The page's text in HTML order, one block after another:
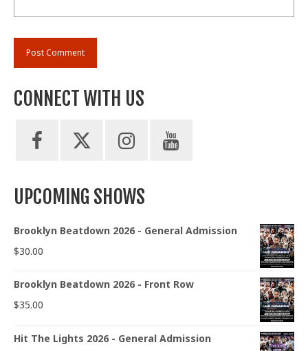
CONNECT WITH US
UPCOMING SHOWS
Brooklyn Beatdown 2026 - General Admission
$30.00
Brooklyn Beatdown 2026 - Front Row
$35.00
Hit The Lights 2026 - General Admission